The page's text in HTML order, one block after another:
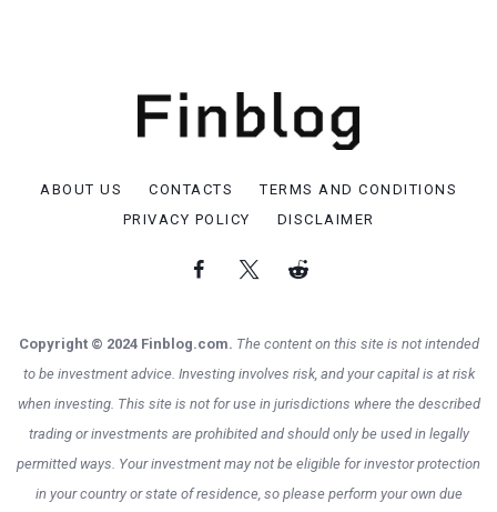
ABOUT US CONTACTS
TERMS AND CONDITIONS
PRIVACY POLICY
DISCLAIMER
Copyright © 2024 Finblog.com. The content on this site is not intended
to be investment advice. Investing involves risk, and your capital is at risk
when investing. This site is not for use in jurisdictions where the described
trading or investments are prohibited and should only be used in legally
permitted ways. Your investment may not be eligible for investor protection
in your country or state of residence, so please perform your own due